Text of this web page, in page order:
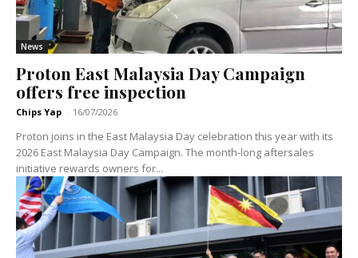
News
Proton East Malaysia Day Campaign
offers free inspection
Chips Yap - 16/07/2026
Proton joins in the East Malaysia Day celebration this year with its
2026 East Malaysia Day Campaign. The month-long aftersales
initiative rewards owners for...